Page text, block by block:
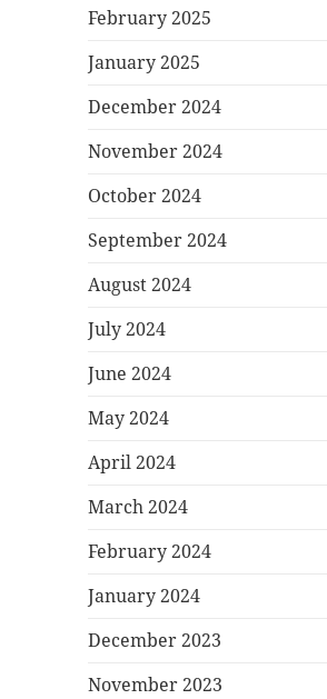
February 2025
January 2025
December 2024
November 2024
October 2024
September 2024
August 2024
July 2024
June 2024
May 2024
April 2024
March 2024
February 2024
January 2024
December 2023
November 2023